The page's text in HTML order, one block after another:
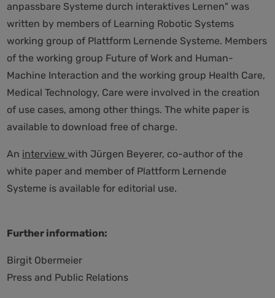
anpassbare Systeme durch interaktives Lernen" was
written by members of Learning Robotic Systems
working group of Plattform Lernende Systeme. Members
of the working group Future of Work and Human-
Machine Interaction and the working group Health Care,
Medical Technology, Care were involved in the creation
of use cases, among other things. The white paper is
available to download free of charge.
An interviewwith Jürgen Beyerer, co-author of the
white paper and member of Plattform Lernende
Systeme is available for editorial use.
Further information:
Birgit Obermeier
Press and Public Relations